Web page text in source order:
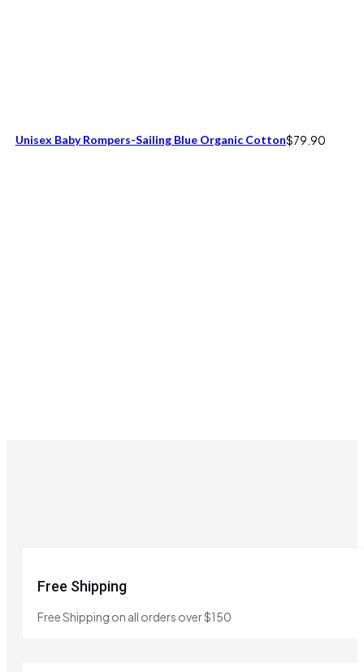
Unisex Baby Rompers-Sailing Blue Organic Cotton$79.90
Free Shipping
Free Shipping on all orders over $150